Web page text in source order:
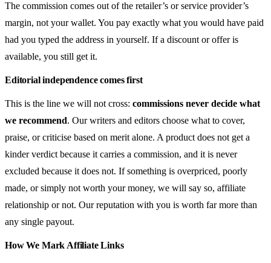
The commission comes out of the retailer’s or service provider’s
margin, not your wallet. You pay exactly what you would have paid
had you typed the address in yourself. If a discount or offer is
available, you still get it.
Editorial independence comes first
This is the line we will not cross: commissions never decide what
we recommend. Our writers and editors choose what to cover,
praise, or criticise based on merit alone. A product does not get a
kinder verdict because it carries a commission, and it is never
excluded because it does not. If something is overpriced, poorly
made, or simply not worth your money, we will say so, affiliate
relationship or not. Our reputation with you is worth far more than
any single payout.
How We Mark Affiliate Links